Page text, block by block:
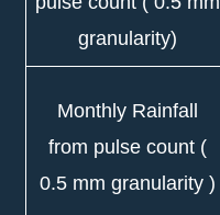
granularity)
Monthly Rainfall
from pulse count (
0.5 mm granularity )